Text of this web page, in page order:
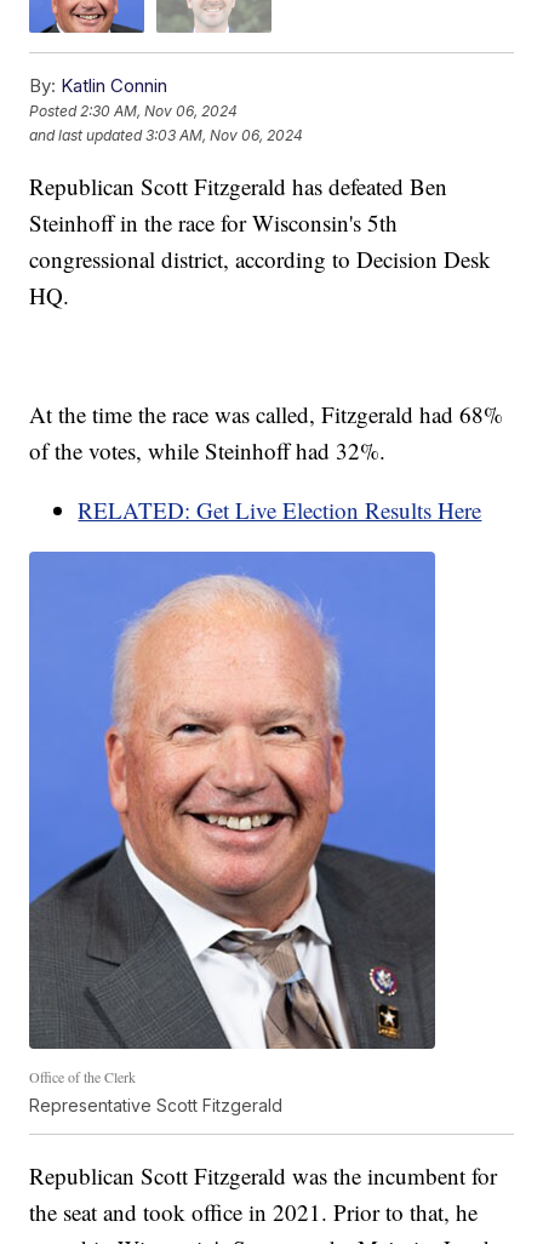
By: Katlin Connin
Posted2:30 AM, Nov 06, 2024
and last updated 3:03 AM, Nov 06, 2024
Republican Scott Fitzgerald has defeated Ben
Steinhoff in the race for Wisconsin's 5th
congressional district, according to Decision Desk
HQ.
At the time the race was called, Fitzgerald had 68%
of the votes, while Steinhoff had 32%.
RELATED: Get Live Election Results Here
Office of the Clerk
Representative Scott Fitzgerald
Republican Scott Fitzgerald was the incumbent for
the seat and took office in 2021. Prior to that, he